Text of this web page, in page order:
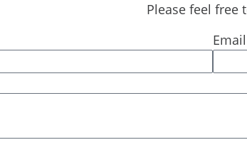
Please feel free
Email